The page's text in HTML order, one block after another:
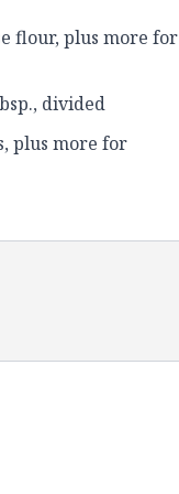
flour, plus more for
divided
plus more for